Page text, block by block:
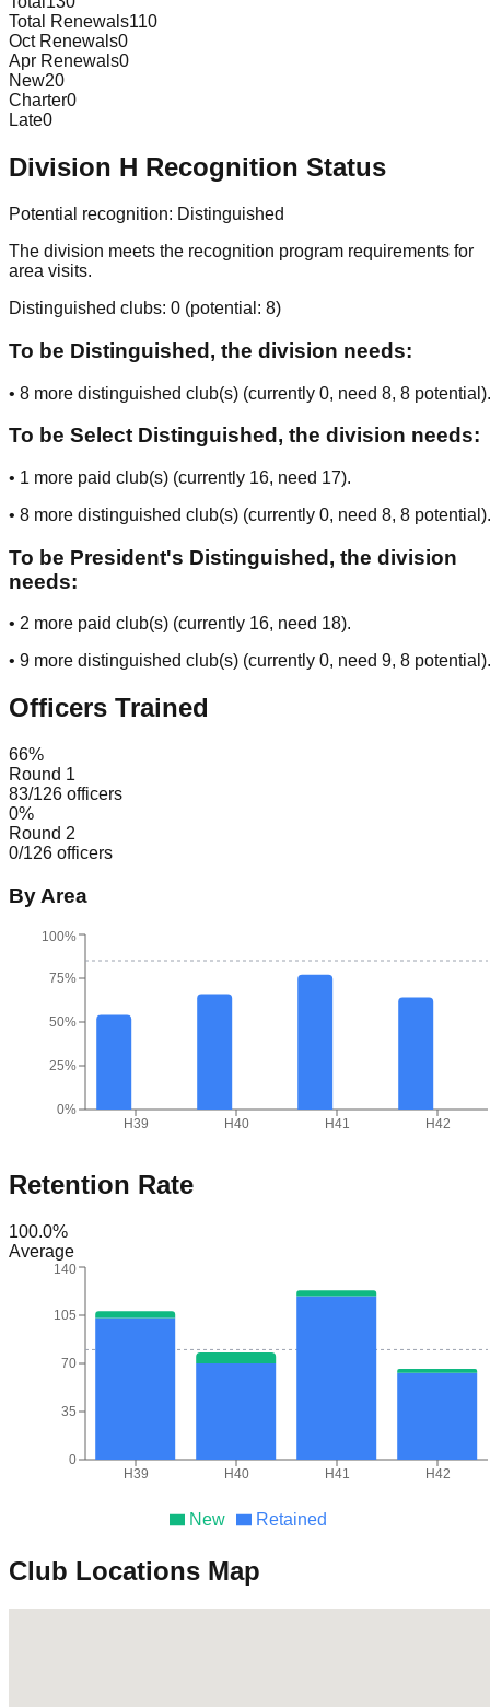
Total Renewals110
Oct Renewals0
Apr Renewals0
New20
Charter0
Late0
Division H Recognition Status
Potential recognition: Distinguished
The division meets the recognition program requirements for
area visits.
Distinguished clubs: 0 (potential: 8)
To be Distinguished, the division needs:
• 8 more distinguished club(s) (currently 0, need 8, 8 potential ).
To be Select Distinguished, the division needs:
• 1 more paid club(s) (currently 16, need 17).
• 8 more distinguished club(s) (currently 0, need 8, 8 potential ).
To be President's Distinguished, the division
needs:
• 2 more paid club(s) (currently 16, need 18).
• 9 more distinguished club(s) (currently 0, need 9, 8 potential ).
Officers Trained
66%
Round 1
83/126 officers
0%
Round 2
0/126 officers
By Area
H39 H40 H41 H42
0%
25%
50%
75%
100%
Retention Rate
100.0%
Average
New Retained
H39 H40 H41 H42
0
35
70
105
140
Club Locations Map